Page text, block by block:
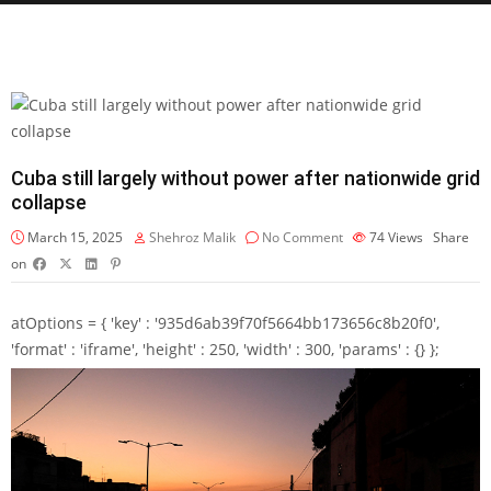
Cuba still largely without power after nationwide grid
collapse
March 15, 2025 Shehroz Malik No Comment 74Views Share
on
atOptions = { 'key' : '935d6ab39f70f5664bb173656c8b20f0',
'format' : 'iframe', 'height' : 250, 'width' : 300, 'params' : {} };